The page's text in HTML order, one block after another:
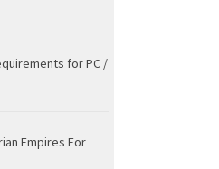
for PC /
Empires For